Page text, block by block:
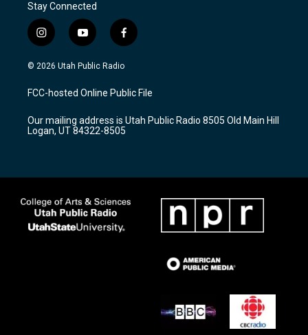
Stay Connected
i
n
s
a
g
a
m
y
o
u
u
b
f
a
c
b
o
k
© 2026 Utah Public Radio
FCC-hosted Online Public File
Our mailing address is Utah Public Radio 8505 Old Main Hill
Logan, UT 84322-8505